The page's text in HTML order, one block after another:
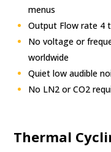
menus
Output Flow rate 4
No voltage or
worldwide
Quiet low audible
No LN2 or CO2
Thermal